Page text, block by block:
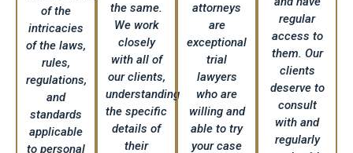
of the
intricacies
of the laws,
rules,
regulations,
and
standards
applicable
to personal
the same.
We work
closely
with all of
our clients,
understanding
the specific
details of
their
attorneys
are
exceptional
trial
lawyers
who are
willing and
able to try
your case
regular
access to
them. Our
clients
deserve to
consult
with and
regularly